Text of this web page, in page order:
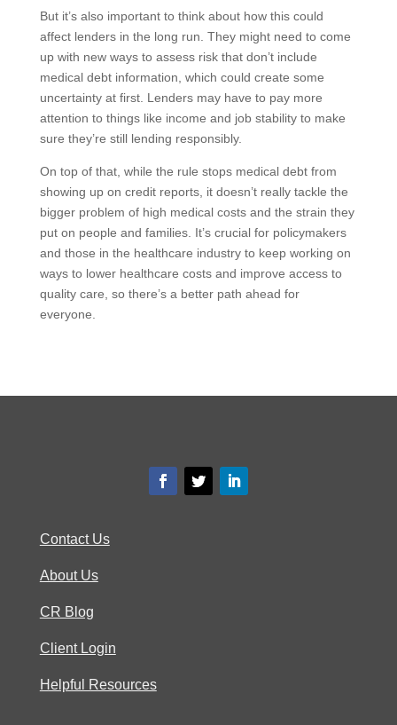
But it’s also important to think about how this could
affect lenders in the long run. They might need to come
up with new ways to assess risk that don’t include
medical debt information, which could create some
uncertainty at first. Lenders may have to pay more
attention to things like income and job stability to make
sure they’re still lending responsibly.
On top of that, while the rule stops medical debt from
showing up on credit reports, it doesn’t really tackle the
bigger problem of high medical costs and the strain they
put on people and families. It’s crucial for policymakers
and those in the healthcare industry to keep working on
ways to lower healthcare costs and improve access to
quality care, so there’s a better path ahead for
everyone.
Contact Us
About Us
CR Blog
Client Login
Helpful Resources